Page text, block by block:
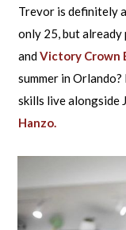
Trevor is definitely
only 25, but
andVictory Crown
summer in Orlando?
skills live alongside
Hanzo.